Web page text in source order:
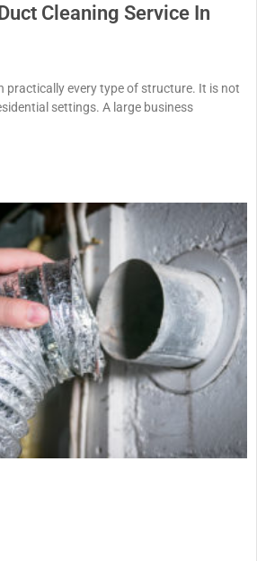
Cleaning Service In
practically every type of structure. It is not
settings. A large business